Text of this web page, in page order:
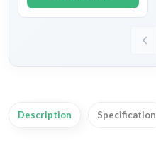
Description Specification